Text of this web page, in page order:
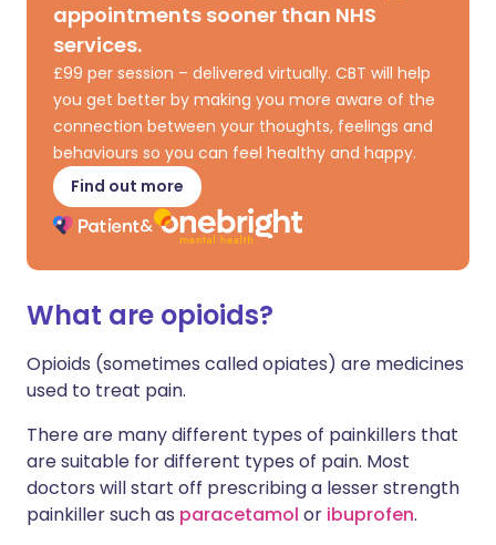
appointments sooner than NHS
services.
£99 per session – delivered virtually. CBT will help
you get better by making you more aware of the
connection between your thoughts, feelings and
behaviours so you can feel healthy and happy.
Find out more
What are opioids?
Opioids (sometimes called opiates) are medicines
used to treat pain.
There are many different types of painkillers that
are suitable for different types of pain. Most
doctors will start off prescribing a lesser strength
painkiller such as paracetamol or ibuprofen.